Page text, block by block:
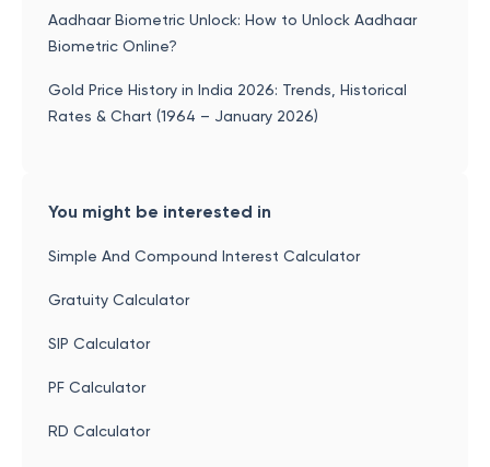
Aadhaar Biometric Unlock: How to Unlock Aadhaar
Biometric Online?
Gold Price History in India 2026: Trends, Historical
Rates & Chart (1964 – January 2026)
You might be interested in
Simple And Compound Interest Calculator
Gratuity Calculator
SIP Calculator
PF Calculator
RD Calculator